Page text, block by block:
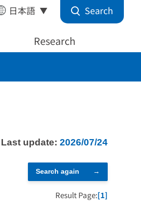
Search
日本語
Research
Last update: 2026/07/24
Search again
Result Page:[1]